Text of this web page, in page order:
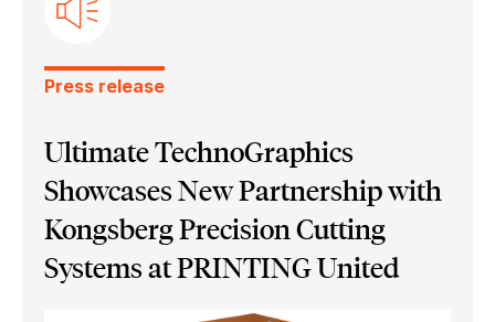
Ultimate Bindery
Press release
Ultimate TechnoGraphics
Showcases New Partnership with
Kongsberg Precision Cutting
Systems at PRINTING United